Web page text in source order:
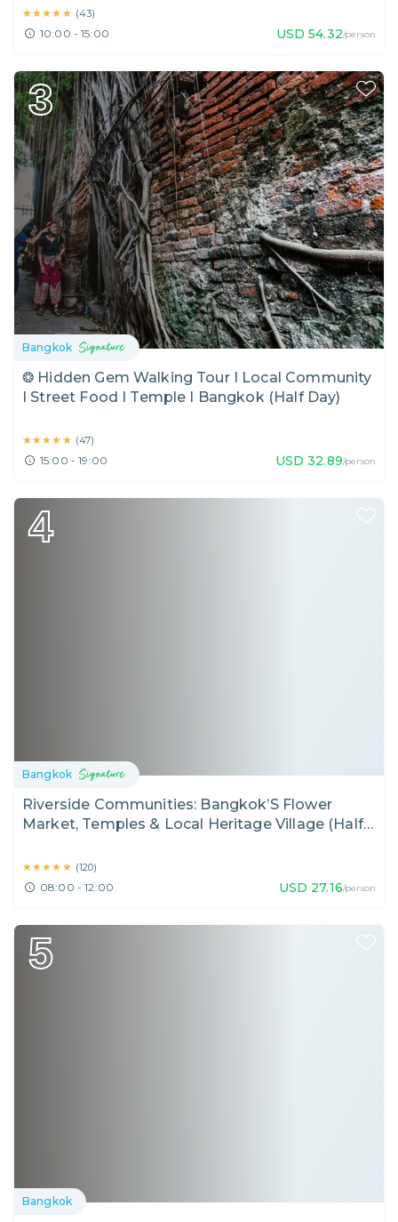
★★★★★
★★★★★ (43)
10:00 - 15:00 USD 54.32/person
3
Bangkok
❂ Hidden Gem Walking Tour I Local Community
I Street Food I Temple I Bangkok (Half Day)
★★★★★
★★★★★ (47)
15:00 - 19:00 USD 32.89/person
4
Bangkok
Riverside Communities: Bangkok’S Flower
Market, Temples & Local Heritage Village (Half
★★★★★
★★★★★ (120)
08:00 - 12:00 USD 27.16/person
5
Bangkok